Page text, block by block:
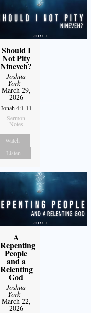
Should I
Not Pity
Nineveh?
Joshua
York-
March 29,
2026
Jonah 4:1-11
Sermon
Notes
Watch
Listen
A
Repenting
People
and a
Relenting
God
Joshua
York-
March 22,
2026